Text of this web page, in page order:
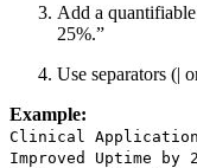
Add a
25%.”
Use separators (|
Example:
Clinical
Improved Uptime by